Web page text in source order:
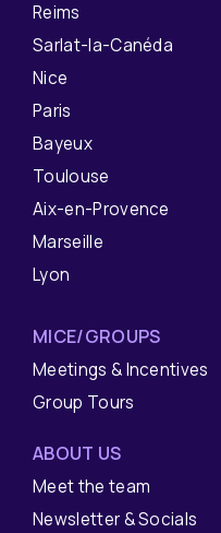
Reims
Sarlat-la-Canéda
Nice
Paris
Bayeux
Toulouse
Aix-en-Provence
Marseille
Lyon
MICE/GROUPS
Meetings & Incentives
Group Tours
ABOUT US
Meet the team
Newsletter & Socials